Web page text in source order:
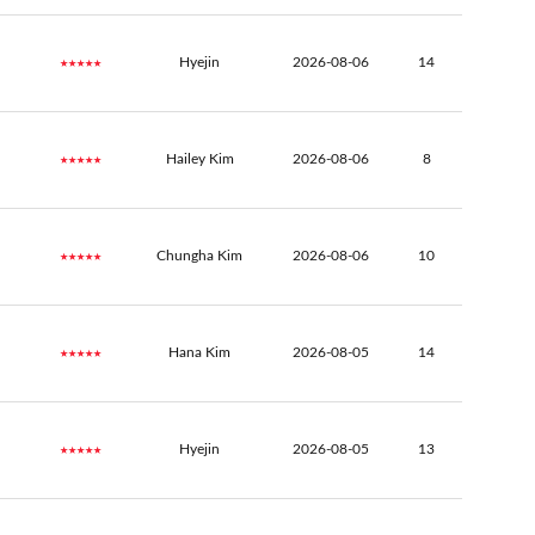
★★★★★ Hyejin 2026-08-06 14
★★★★★ Hailey Kim 2026-08-06 8
★★★★★ Chungha Kim 2026-08-06 10
★★★★★ Hana Kim 2026-08-05 14
★★★★★ Hyejin 2026-08-05 13